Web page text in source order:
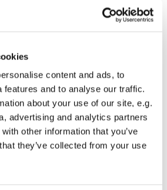
content and ads, to
features and to analyse our traffic.
about your use of our site, e.g.
advertising and analytics partners
other information that you’ve
they’ve collected from your use
thrilled to announce the
the opportunities it brings to
their sales processes, and
it will significantly
rates when selling
forward to seeing the
will have on our partners'
says Anders Cervera, CTO at